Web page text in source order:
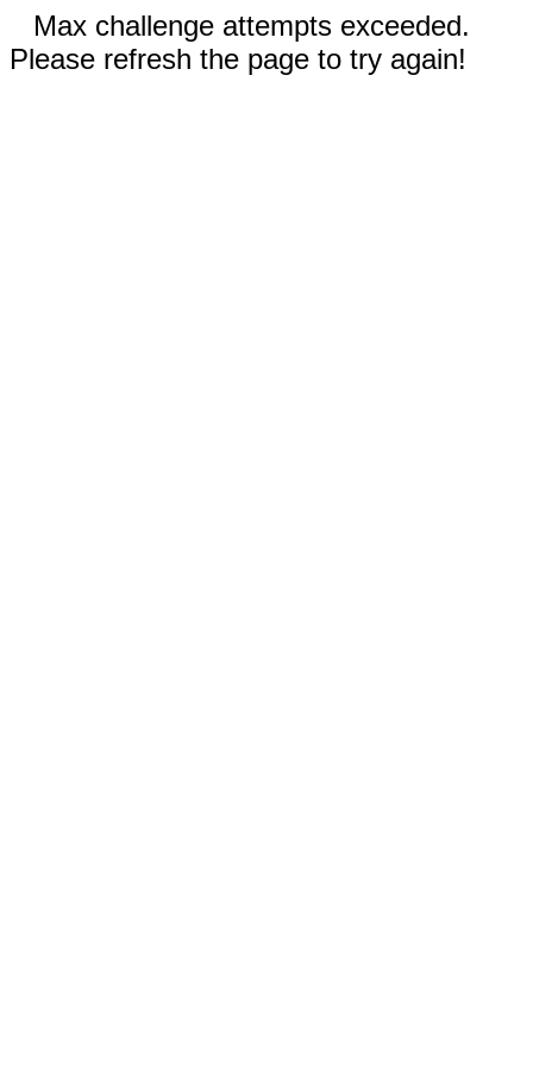
Max challenge attempts exceeded.
Please refresh the page to try again!